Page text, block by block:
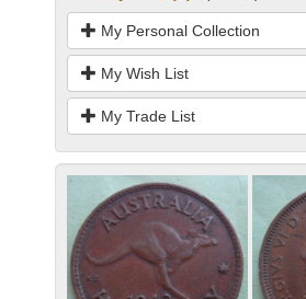
My Personal Collection
My Wish List
My Trade List